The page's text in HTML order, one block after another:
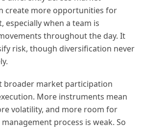
create more opportunities for
especially when a team is
throughout the day. It
risk, though diversification never
broader market participation
More instruments mean
volatility, and more room for
process is weak. So